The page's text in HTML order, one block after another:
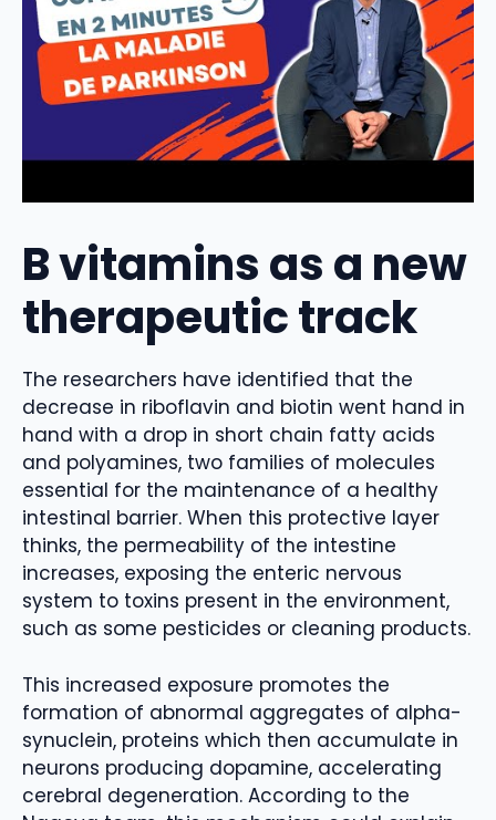
B vitamins as a new
therapeutic track
The researchers have identified that the
decrease in riboflavin and biotin went hand in
hand with a drop in short chain fatty acids
and polyamines, two families of molecules
essential for the maintenance of a healthy
intestinal barrier. When this protective layer
thinks, the permeability of the intestine
increases, exposing the enteric nervous
system to toxins present in the environment,
such as some pesticides or cleaning products.
This increased exposure promotes the
formation of abnormal aggregates of alpha-
synuclein, proteins which then accumulate in
neurons producing dopamine, accelerating
cerebral degeneration. According to the